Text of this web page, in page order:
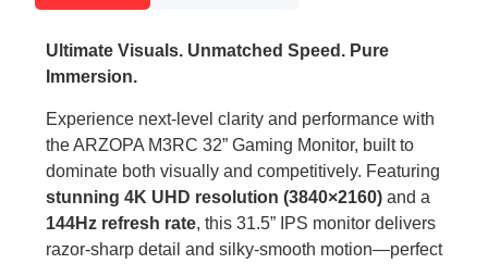
Ultimate Visuals. Unmatched Speed. Pure
Immersion.
Experience next-level clarity and performance with
the ARZOPA M3RC 32” Gaming Monitor, built to
dominate both visually and competitively. Featuring
stunning 4K UHD resolution (3840×2160) and a
144Hz refresh rate, this 31.5” IPS monitor delivers
razor-sharp detail and silky-smooth motion—perfect